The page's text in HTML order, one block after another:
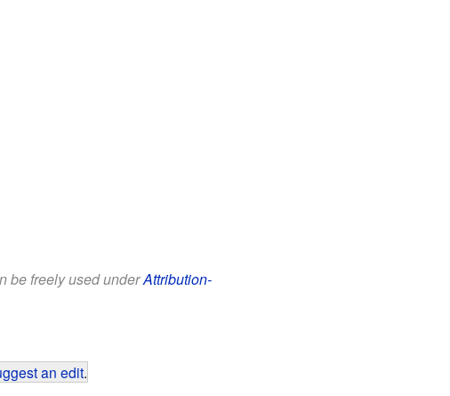
be freely used underAttribution-
an edit.